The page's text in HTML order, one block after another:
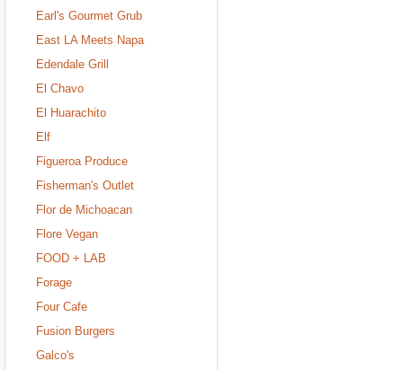
Earl's Gourmet Grub
East LA Meets Napa
Edendale Grill
El Chavo
El Huarachito
Elf
Figueroa Produce
Fisherman's Outlet
Flor de Michoacan
Flore Vegan
FOOD + LAB
Forage
Four Cafe
Fusion Burgers
Galco's